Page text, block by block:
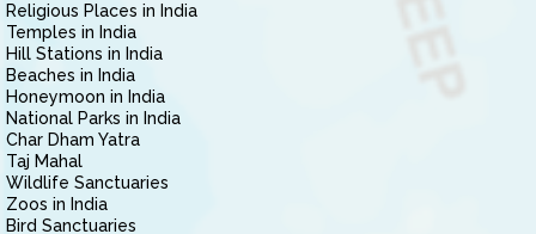
Religious Places in India
Temples in India
Hill Stations in India
Beaches in India
Honeymoon in India
National Parks in India
Char Dham Yatra
Taj Mahal
Wildlife Sanctuaries
Zoos in India
Bird Sanctuaries